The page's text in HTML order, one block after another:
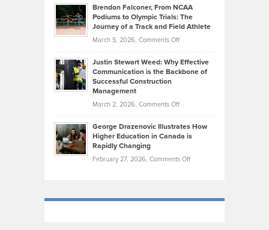
Today’s
Music
Genres
Took
that
Create
Momentum
Ruby
on
Law
York
Unique
—
Brendon Falconer, From NCAA
Podiums to Olympic Trials: The
Journey of a Track and Field Athlete
March 5, 2026, Comments Offon
Falconer,
From
Olympic
Trials:
Journey
Justin Stewart Weed: Why Effective
Communication is the Backbone of
Successful Construction
Management
March 2, 2026, Comments Offon
Stewart
Weed:
Effective
the
George Drazenovic Illustrates How
Higher Education in Canada is
Rapidly Changing
February 27, 2026, Comments Offon